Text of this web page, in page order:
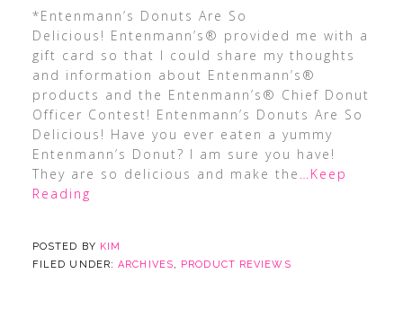
*Entenmann’s Donuts Are So
Delicious! Entenmann’s® provided me with a
gift card so that I could share my thoughts
and information about Entenmann’s®
products and the Entenmann’s® Chief Donut
Officer Contest! Entenmann’s Donuts Are So
Delicious! Have you ever eaten a yummy
Entenmann’s Donut? I am sure you have!
They are so delicious and make the …Keep
Reading
POSTED BY KIM
FILED UNDER:ARCHIVES, PRODUCT REVIEWS